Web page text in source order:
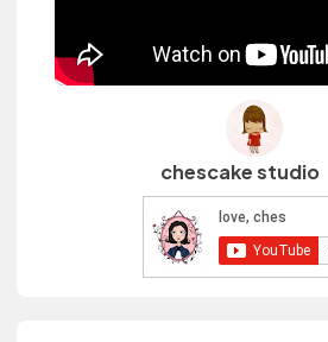
chescake studio